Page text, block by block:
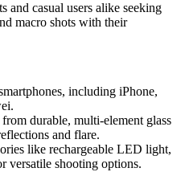
and casual users alike seeking
macro shots with their
including iPhone,
durable, multi-element glass
and flare.
like rechargeable LED light,
versatile shooting options.